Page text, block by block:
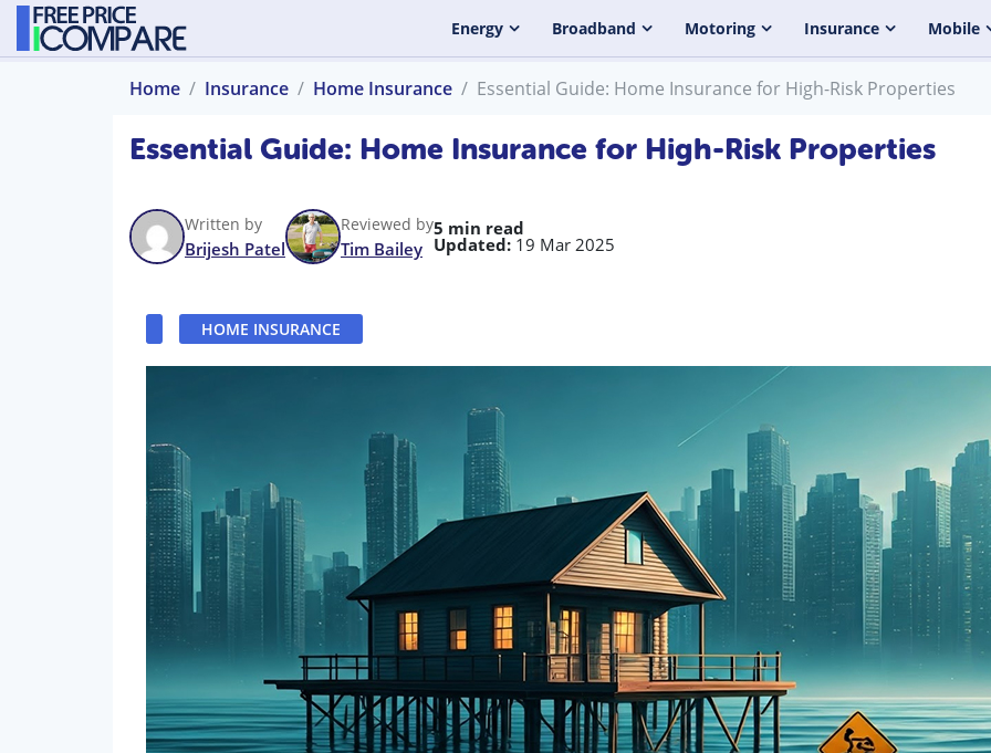
Energy Broadband Motoring Insurance Mobile
Home Insurance Home Insurance Essential Guide: Home Insurance for High-Risk Properties
Essential Guide: Home Insurance for High-Risk Properties
Written by
Brijesh Patel
Reviewed by
Tim Bailey
5 min read
Updated: 19 Mar 2025
HOME INSURANCE